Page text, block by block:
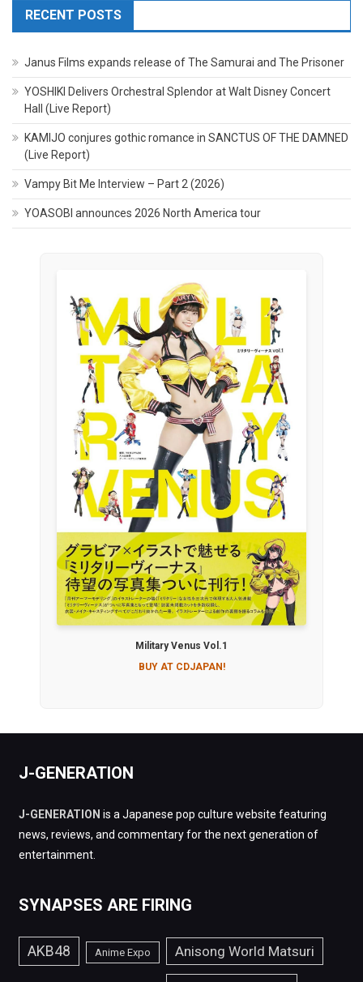
RECENT POSTS
Janus Films expands release of The Samurai and The Prisoner
YOSHIKI Delivers Orchestral Splendor at Walt Disney Concert
Hall (Live Report)
KAMIJO conjures gothic romance in SANCTUS OF THE DAMNED
(Live Report)
Vampy Bit Me Interview – Part 2 (2026)
YOASOBI announces 2026 North America tour
Military Venus Vol.1
BUY AT CDJAPAN!
J-GENERATION
J-GENERATION is a Japanese pop culture website featuring
news, reviews, and commentary for the next generation of
entertainment.
SYNAPSES ARE FIRING
AKB48 Anime Expo Anisong World Matsuri